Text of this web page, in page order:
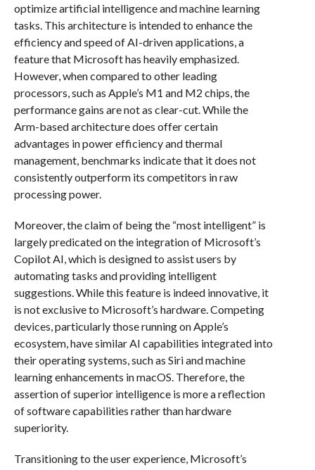
optimize artificial intelligence and machine learning
tasks. This architecture is intended to enhance the
efficiency and speed of AI-driven applications, a
feature that Microsoft has heavily emphasized.
However, when compared to other leading
processors, such as Apple’s M1 and M2 chips, the
performance gains are not as clear-cut. While the
Arm-based architecture does offer certain
advantages in power efficiency and thermal
management, benchmarks indicate that it does not
consistently outperform its competitors in raw
processing power.
Moreover, the claim of being the “most intelligent” is
largely predicated on the integration of Microsoft’s
Copilot AI, which is designed to assist users by
automating tasks and providing intelligent
suggestions. While this feature is indeed innovative, it
is not exclusive to Microsoft’s hardware. Competing
devices, particularly those running on Apple’s
ecosystem, have similar AI capabilities integrated into
their operating systems, such as Siri and machine
learning enhancements in macOS. Therefore, the
assertion of superior intelligence is more a reflection
of software capabilities rather than hardware
superiority.
Transitioning to the user experience, Microsoft’s